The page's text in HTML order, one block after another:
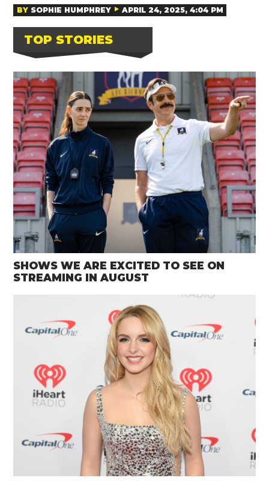
BY SOPHIE HUMPHREY APRIL 24, 2025, 4:04 PM
TOP STORIES
SHOWS WE ARE EXCITED TO SEE ON
STREAMING IN AUGUST